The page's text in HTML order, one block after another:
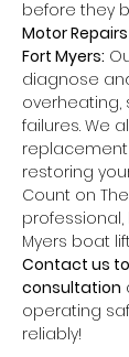
before they
Motor
Fort Myers:
diagnose
overheating,
failures. We
restoring
Count on
professional,
Myers boat
Contact us
consultation
operating
reliably!